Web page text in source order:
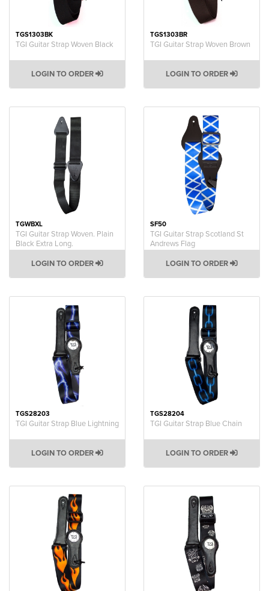
TGS1303BK
TGI Guitar Strap Woven Black
LOGIN TO ORDER
TGS1303BR
TGI Guitar Strap Woven Brown
LOGIN TO ORDER
TGWBXL
TGI Guitar Strap Woven. Plain
Black Extra Long.
LOGIN TO ORDER
SF50
TGI Guitar Strap Scotland St
Andrews Flag
LOGIN TO ORDER
TGS28203
TGI Guitar Strap Blue Lightning
LOGIN TO ORDER
TGS28204
TGI Guitar Strap Blue Chain
LOGIN TO ORDER